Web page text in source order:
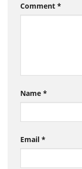
Comment *
Name *
Email *